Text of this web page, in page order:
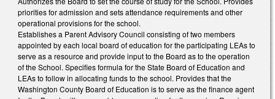
priorities for admission and sets attendance requirements and other
operational provisions for the school.
Establishes a Parent Advisory Council consisting of two members
appointed by each local board of education for the participating LEAs to
serve as a resource and provide input to the Board as to the operation
of the School. Specifies formula for the State Board of Education and
LEAs to follow in allocating funds to the school. Provides that the
Washington County Board of Education is to serve as the finance agent